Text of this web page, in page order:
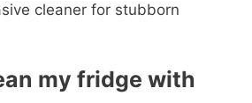
cleaner for stubborn
my fridge with